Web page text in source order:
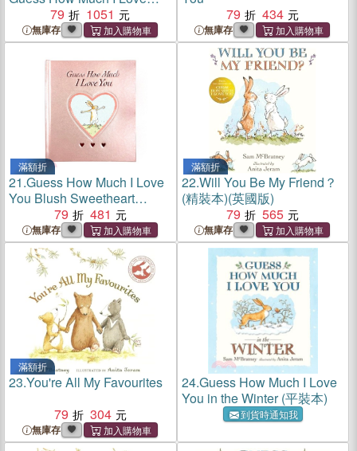
You and Will You Be My
Friend? Slipcase
79 1051
無庫存
79
434
無庫存
滿額折
21.Guess How Much I Love
You Blush Sweetheart
79 481
無庫存
滿額折
22.Will You Be My Friend？
(精裝本)(英國版)
79
565
無庫存
滿額折
23.You're All My Favourites
79
304
無庫存
24.Guess How Much I Love
You in the Winter (平裝本)
到貨時通知我